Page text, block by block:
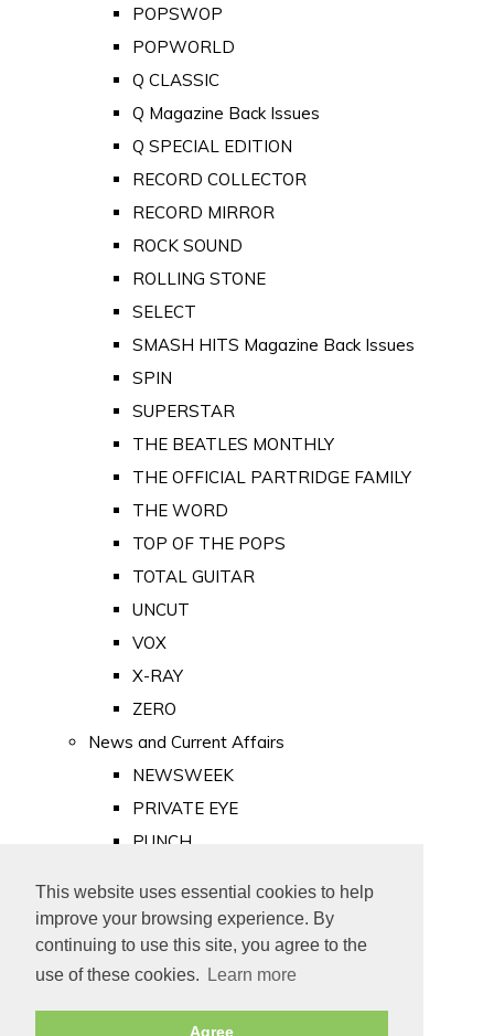
This website uses essential cookies to help
improve your browsing experience. By
continuing to use this site, you agree to the
use of these cookies.
Learn more
Agree
POPSWOP
POPWORLD
Q CLASSIC
Q Magazine Back Issues
Q SPECIAL EDITION
RECORD COLLECTOR
RECORD MIRROR
ROCK SOUND
ROLLING STONE
SELECT
SMASH HITS Magazine Back Issues
SPIN
SUPERSTAR
THE BEATLES MONTHLY
THE OFFICIAL PARTRIDGE FAMILY
THE WORD
TOP OF THE POPS
TOTAL GUITAR
UNCUT
VOX
X-RAY
ZERO
News and Current Affairs
NEWSWEEK
PRIVATE EYE
PUNCH
Old Newspapers
Royalty
MAJESTY
ROYAL LIFE